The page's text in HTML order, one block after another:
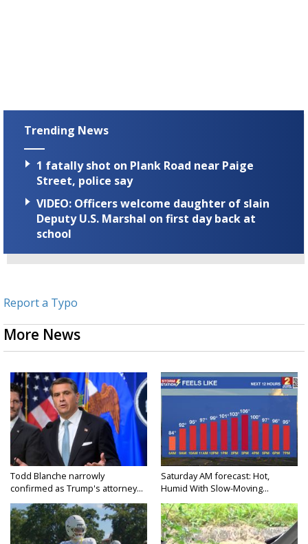
Trending News
1 fatally shot on Plank Road near Paige
Street, police say
VIDEO: Officers welcome daughter of slain
Deputy U.S. Marshal on first day back at
school
Report a Typo
More News
Todd Blanche narrowly
confirmed as Trump's attorney...
Saturday AM forecast: Hot,
Humid With Slow-Moving...